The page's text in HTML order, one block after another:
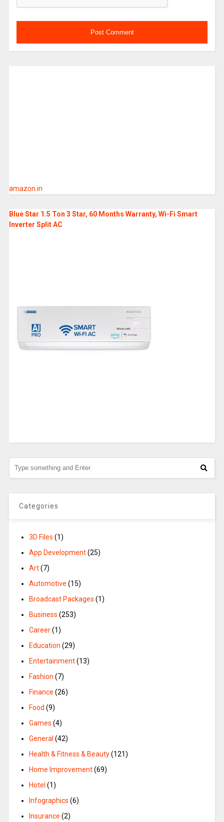
amazon.in
Blue Star 1.5 Ton 3 Star, 60 Months Warranty, Wi-Fi Smart
Inverter Split AC
Categories
3D Files (1)
App Development(25)
Art(7)
Automotive (15)
Broadcast Packages (1)
Business (253)
Career(1)
Education (29)
Entertainment(13)
Fashion (7)
Finance (26)
Food (9)
Games (4)
General (42)
Health & Fitness & Beauty(121)
Home Improvement(69)
Hotel (1)
Infographics (6)
Insurance (2)